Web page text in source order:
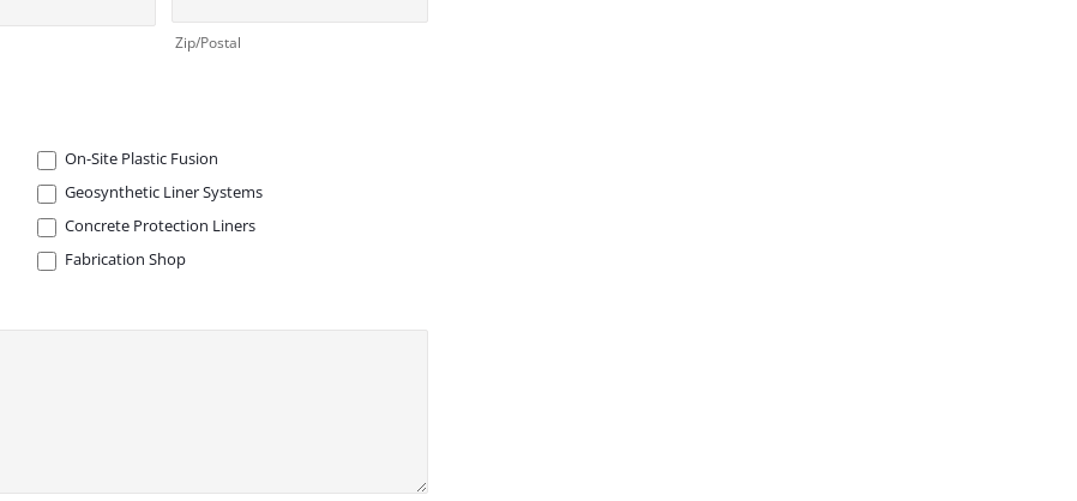
Zip/Postal
On-Site Plastic Fusion
Geosynthetic Liner Systems
Concrete Protection Liners
Fabrication Shop